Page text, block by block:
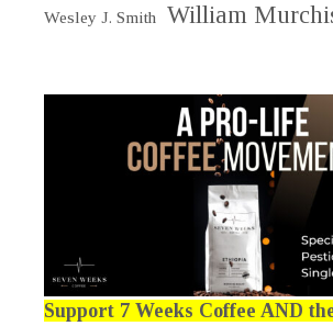
Wesley J. Smith William
Support 7 Weeks Coffee AND